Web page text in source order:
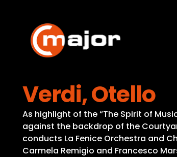
content
Verdi, Otello
As highlight of the “The Spirit of
against the backdrop of the
conducts La Fenice Orchestra and
Carmela Remigio and Francesco